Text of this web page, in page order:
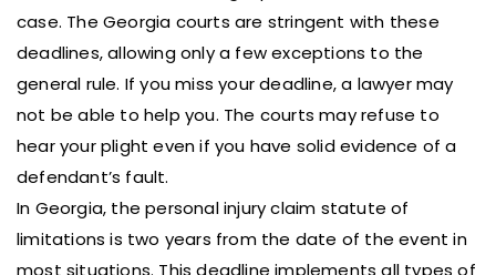
case. The Georgia courts are stringent with these
deadlines, allowing only a few exceptions to the
general rule. If you miss your deadline, a lawyer may
not be able to help you. The courts may refuse to
hear your plight even if you have solid evidence of a
defendant’s fault.
In Georgia, the personal injury claim statute of
limitations is two years from the date of the event in
most situations. This deadline implements all types of